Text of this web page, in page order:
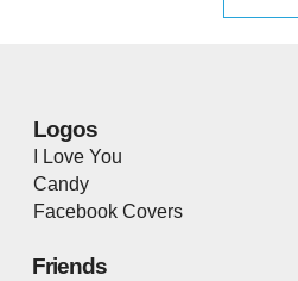
Logos
I Love You
Candy
Facebook Covers
Friends